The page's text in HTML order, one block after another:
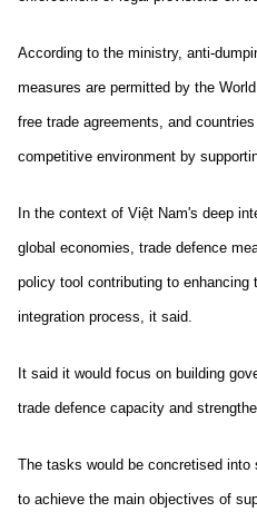
According to the ministry, anti-
measures are permitted by the
free trade agreements, and
competitive environment by
In the context of Việt Nam's deep
global economies, trade defence
policy tool contributing to
integration process, it said.
It said it would focus on building
trade defence capacity and
The tasks would be concretised
to achieve the main objectives of